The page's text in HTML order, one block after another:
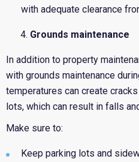
with adequate clearance
Grounds maintenance
In addition to property
with grounds maintenance
temperatures can create
lots, which can result in falls
Make sure to:
Keep parking lots and